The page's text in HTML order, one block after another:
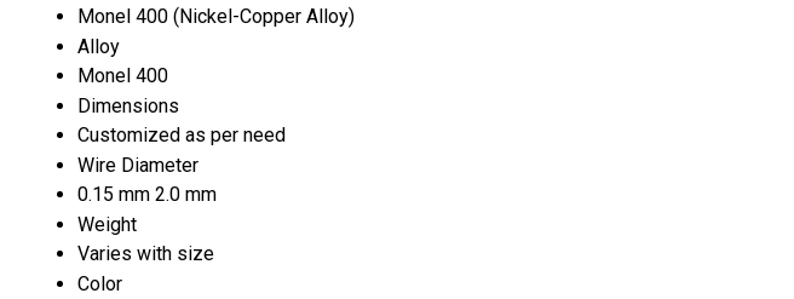
Monel 400 (Nickel-Copper Alloy)
Alloy
Monel 400
Dimensions
Customized as per need
Wire Diameter
0.15 mm 2.0 mm
Weight
Varies with size
Color